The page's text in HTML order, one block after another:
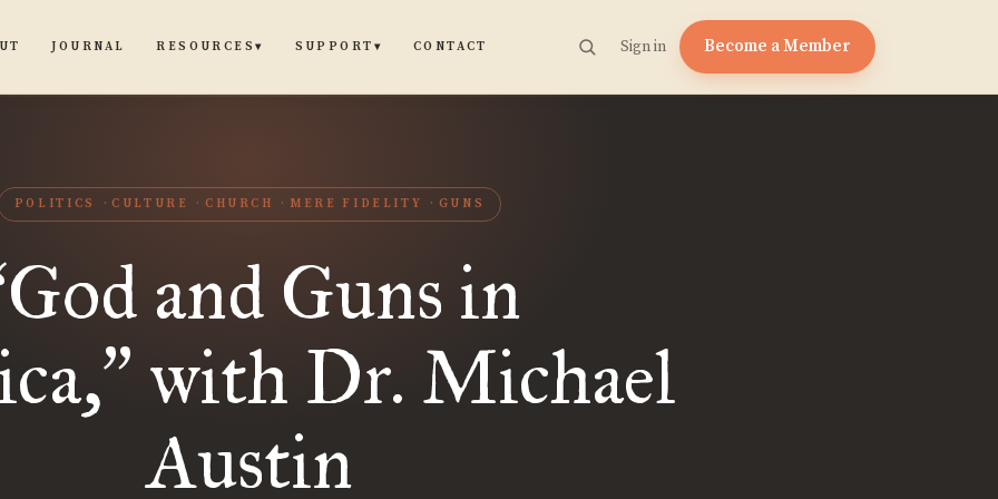
JOURNAL RESOURCES▾ SUPPORT ▾ CONTACT Sign in Become a Member
POLITICS CULTURE CHURCH MERE FIDELITY GUNS
God and Guns in
” with Dr. Michael
Austin